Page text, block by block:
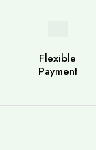
Flexible
Payment